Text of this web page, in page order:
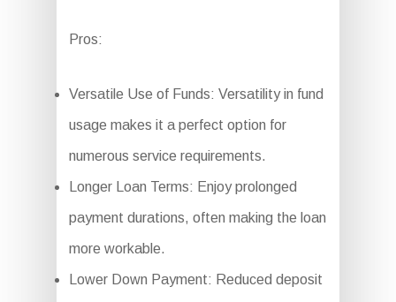
Pros:
Versatile Use of Funds: Versatility in fund
usage makes it a perfect option for
numerous service requirements.
Longer Loan Terms: Enjoy prolonged
payment durations, often making the loan
more workable.
Lower Down Payment: Reduced deposit